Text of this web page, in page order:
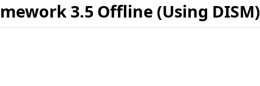
3.5 Offline (Using DISM)